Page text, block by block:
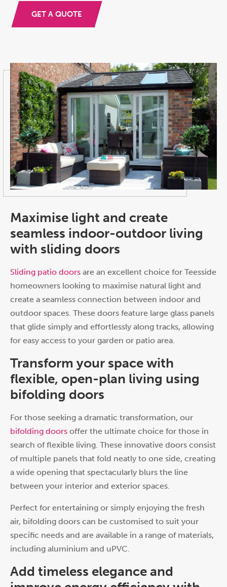
GET A QUOTE
Maximise light and create
seamless indoor-outdoor living
with sliding doors
Sliding patio doors are an excellent choice for Teesside
homeowners looking to maximise natural light and
create a seamless connection between indoor and
outdoor spaces. These doors feature large glass panels
that glide simply and effortlessly along tracks, allowing
for easy access to your garden or patio area.
Transform your space with
flexible, open-plan living using
bifolding doors
For those seeking a dramatic transformation, our
bifolding doors offer the ultimate choice for those in
search of flexible living. These innovative doors consist
of multiple panels that fold neatly to one side, creating
a wide opening that spectacularly blurs the line
between your interior and exterior spaces.
Perfect for entertaining or simply enjoying the fresh
air, bifolding doors can be customised to suit your
specific needs and are available in a range of materials,
including aluminium and uPVC.
Add timeless elegance and